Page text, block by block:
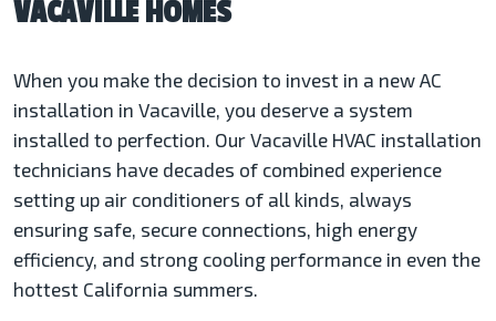
VACAVILLE HOMES
When you make the decision to invest in a new AC
installation in Vacaville, you deserve a system
installed to perfection. Our Vacaville HVAC installation
technicians have decades of combined experience
setting up air conditioners of all kinds, always
ensuring safe, secure connections, high energy
efficiency, and strong cooling performance in even the
hottest California summers.